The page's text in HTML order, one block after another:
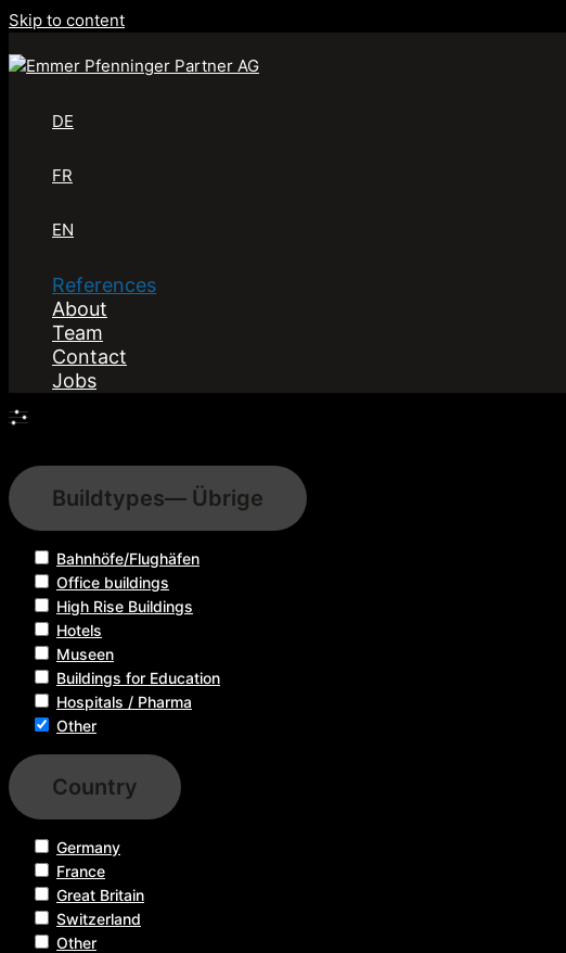
Skip to content
DE
FR
EN
References
About
Team
Contact
Jobs
Buildtypes— Übrige
Bahnhöfe/Flughäfen
Office buildings
High Rise Buildings
Hotels
Museen
Buildings for Education
Hospitals / Pharma
Other
Country
Germany
France
Great Britain
Switzerland
Other